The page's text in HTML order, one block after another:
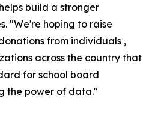
build a stronger
"We're hoping to raise
from individuals ,
across the country that
for school board
the power of data."